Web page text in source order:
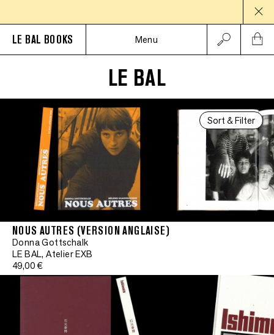
LE BAL BOOKS Menu
LE BAL
Sort & Filter
NOUS AUTRES (VERSION ANGLAISE)
Donna Gottschalk
LE BAL, Atelier EXB
49,00 €